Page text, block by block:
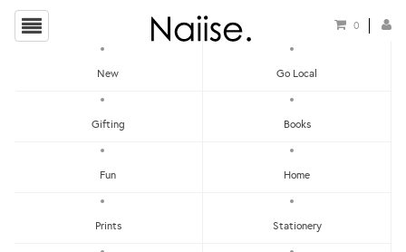
0
New Go Local
Gifting Books
Fun Home
Prints Stationery